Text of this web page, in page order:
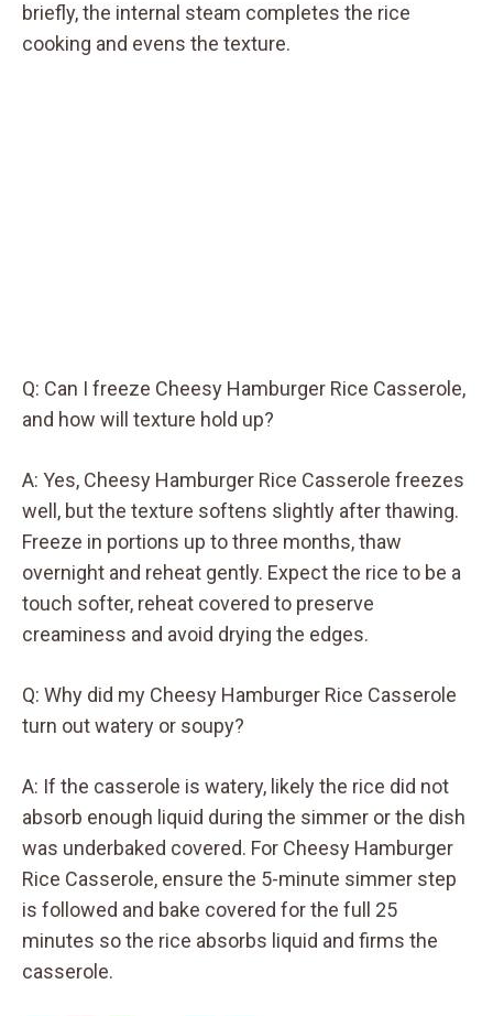
briefly, the internal steam completes the rice
cooking and evens the texture.
Q: Can I freeze Cheesy Hamburger Rice Casserole,
and how will texture hold up?
A: Yes, Cheesy Hamburger Rice Casserole freezes
well, but the texture softens slightly after thawing.
Freeze in portions up to three months, thaw
overnight and reheat gently. Expect the rice to be a
touch softer, reheat covered to preserve
creaminess and avoid drying the edges.
Q: Why did my Cheesy Hamburger Rice Casserole
turn out watery or soupy?
A: If the casserole is watery, likely the rice did not
absorb enough liquid during the simmer or the dish
was underbaked covered. For Cheesy Hamburger
Rice Casserole, ensure the 5-minute simmer step
is followed and bake covered for the full 25
minutes so the rice absorbs liquid and firms the
casserole.